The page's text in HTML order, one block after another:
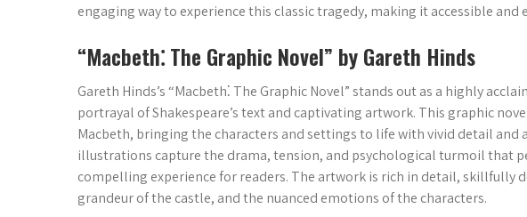
engaging way to experience this classic tragedy, making it accessible and
“Macbeth⁚ The Graphic Novel” by Gareth Hinds
Gareth Hinds’s “Macbeth⁚ The Graphic Novel” stands out as a highly
portrayal of Shakespeare’s text and captivating artwork. This graphic
Macbeth, bringing the characters and settings to life with vivid detail and
illustrations capture the drama, tension, and psychological turmoil that
compelling experience for readers. The artwork is rich in detail, skillfully
grandeur of the castle, and the nuanced emotions of the characters.